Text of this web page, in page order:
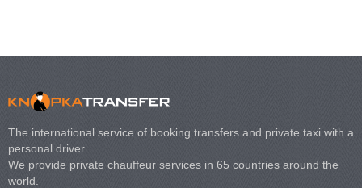
The international service of booking transfers and private taxi with a
personal driver.
We provide private chauffeur services in 65 countries around the
world.